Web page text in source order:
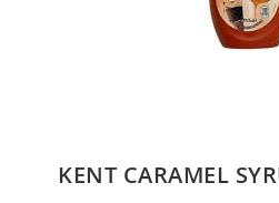
to
KENT CARAMEL